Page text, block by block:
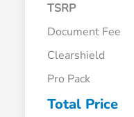
TSRP
Document Fee
Clearshield
Pro Pack
Total Price